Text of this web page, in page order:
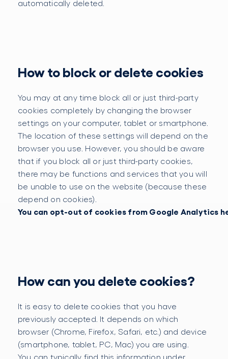
automatically deleted.
How to block or delete cookies
You may at any time block all or just third-party
cookies completely by changing the browser
settings on your computer, tablet or smartphone.
The location of these settings will depend on the
browser you use. However, you should be aware
that if you block all or just third-party cookies,
there may be functions and services that you will
be unable to use on the website (because these
depend on cookies).
You can opt-out of cookies from Google Analytics
How can you delete cookies?
It is easy to delete cookies that you have
previously accepted. It depends on which
browser (Chrome, Firefox, Safari, etc.) and device
(smartphone, tablet, PC, Mac) you are using.
You can typically find this information under